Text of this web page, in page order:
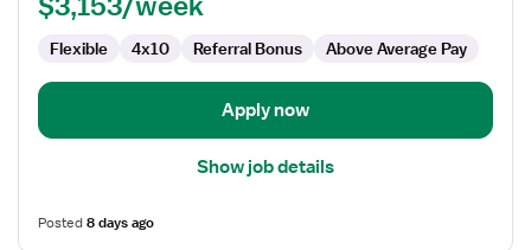
Flexible 4x10 Referral Bonus Above Average Pay
Apply now
Show job details
Posted8 days ago